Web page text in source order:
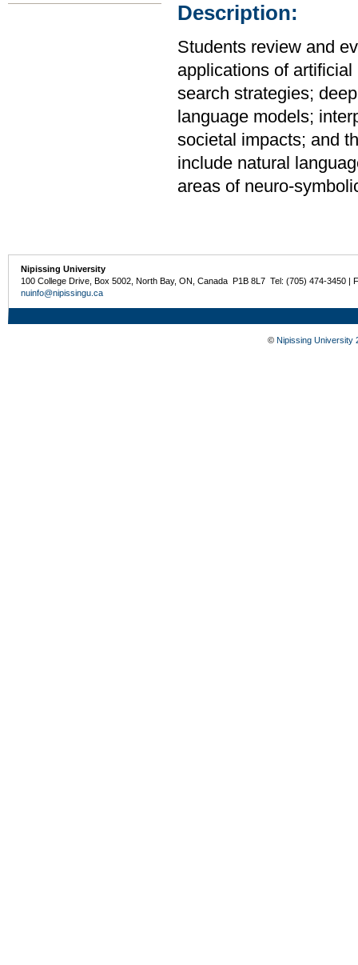
Description:
Students review and
applications of
search strategies;
language models;
societal impacts; and
include natural
areas of neuro-
Nipissing University
100 College Drive, Box 5002, North Bay, ON, Canada P1B 8L7 Tel: (705) 474-3450 |
nuinfo@nipissingu.ca
© Nipissing University